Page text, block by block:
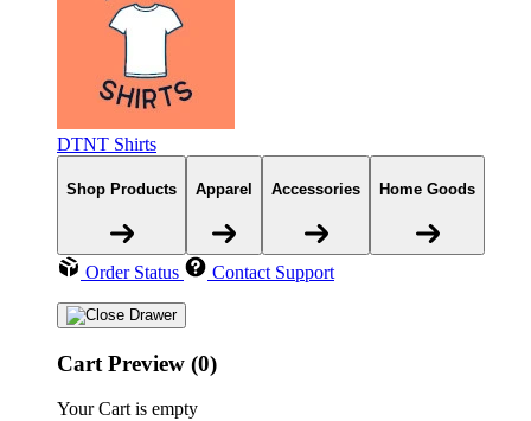
DTNT Shirts
Shop Products Apparel Accessories Home Goods
Order Status Contact Support
Cart Preview (0)
Your Cart is empty